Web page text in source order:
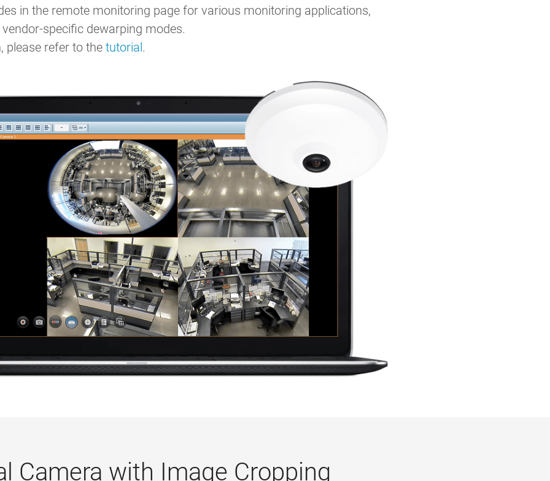
in the remote monitoring page for various monitoring applications,
specific dewarping modes.
please refer to thetutorial.
Camera with Image Cropping